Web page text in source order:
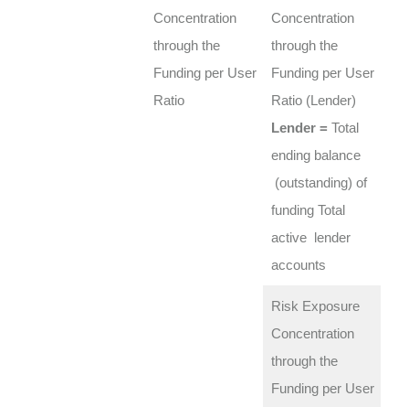
Concentration
through the
Funding per User
Ratio
Concentration
through the
Funding per User
Ratio (Lender)
Lender = Total
ending balance
(outstanding) of
funding Total
active lender
accounts
Risk Exposure
Concentration
through the
Funding per User